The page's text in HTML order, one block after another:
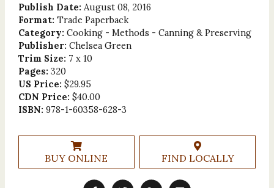
Publish Date: August 08, 2016
Format: Trade Paperback
Category: Cooking - Methods - Canning & Preserving
Publisher: Chelsea Green
Trim Size: 7 x 10
Pages: 320
US Price: $29.95
CDN Price: $40.00
ISBN: 978-1-60358-628-3
BUY ONLINE FIND LOCALLY